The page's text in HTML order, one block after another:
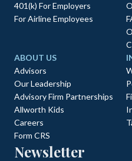
401(k) For Employers
For Airline Employees
ABOUT US
Advisors
Our Leadership
Advisory Firm Partnerships
Allworth Kids
Careers
Form CRS
Newsletter